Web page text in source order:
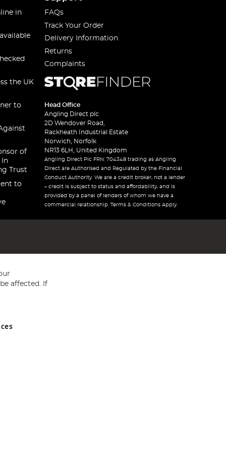
in
the UK
to
of
In
Trust
to
FAQs
Track Your Order
Delivery Information
Returns
Complaints
Head Office
Angling Direct plc
2D Wendover Road,
Rackheath Industrial Estate
Norwich, Norfolk
NR13 6LH, United Kingdom
Angling Direct Plc FRN: 704348 trading as Angling
Direct are Authorised and Regulated by the Financial
Conduct Authority. We are a credit broker, not a lender
– credit is subject to status and affordability, and is
provided by a panel of lenders of whom we have a
commercial relationship. Terms & Conditions Apply.
and Wales No 05151321. VAT No GB 152140945
affected. If